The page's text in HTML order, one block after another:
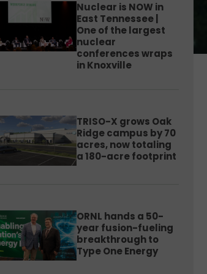
Nuclear is NOW in
East Tennessee |
One of the largest
nuclear
conferences wraps
in Knoxville
TRISO-X grows Oak
Ridge campus by 70
acres, now totaling
a 180-acre footprint
ORNL hands a 50-
year fusion-fueling
breakthrough to
Type One Energy